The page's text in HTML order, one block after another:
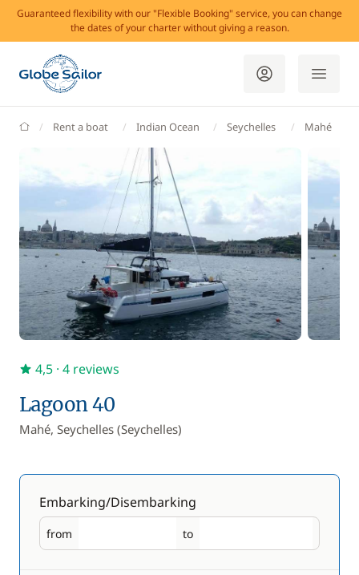
Guaranteed flexibility with our "Flexible Booking" service, you can change
the dates of your charter without giving a reason.
GlobeSailor
Rent a boat Indian Ocean Seychelles Mahé
Lagoon 40
Mahé, Seychelles (Seychelles)
4,5 · 4 reviews
Embarking/Disembarking
from
Embarking to
Disembarking